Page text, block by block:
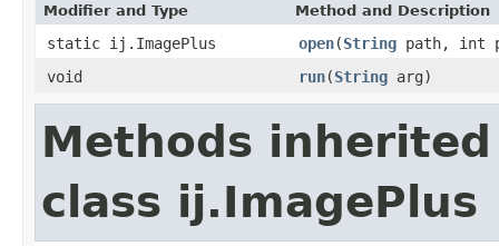
Modifier and Type Method and Description
static ij.ImagePlus open(String path, int
void
run(String arg)
Methods
class ij.ImagePlus